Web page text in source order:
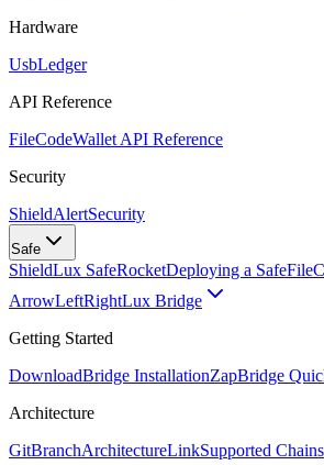
Hardware
UsbLedger
API Reference
FileCodeWallet API Reference
Security
ShieldAlertSecurity
Safe
ShieldLux SafeRocketDeploying a Safe
ArrowLeftRightLux Bridge
Getting Started
DownloadBridge InstallationZapBridge
Architecture
GitBranchArchitectureLinkSupported Chains